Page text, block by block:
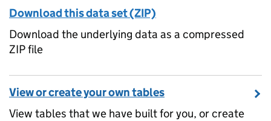
Download this data set (ZIP)
Download the underlying data as a compressed
ZIP file
View or create your own tables
View tables that we have built for you, or create